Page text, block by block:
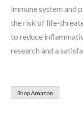
immune system and
the risk of life-
to reduce
research and a
Shop Amazon